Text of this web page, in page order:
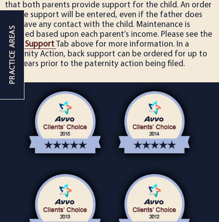
that both parents provide support for the child. An order
on the support will be entered, even if the father does
not have any contact with the child. Maintenance is
ordered based upon each parent’s income. Please see the
Child Support Tab above for more information. In a
Paternity Action, back support can be ordered for up to
five years prior to the paternity action being filed.